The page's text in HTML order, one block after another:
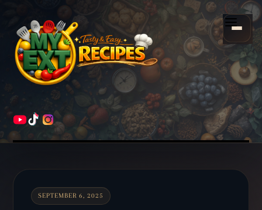
Menu
HOME
Scroll
down
to
content
SEPTEMBER 6, 2025